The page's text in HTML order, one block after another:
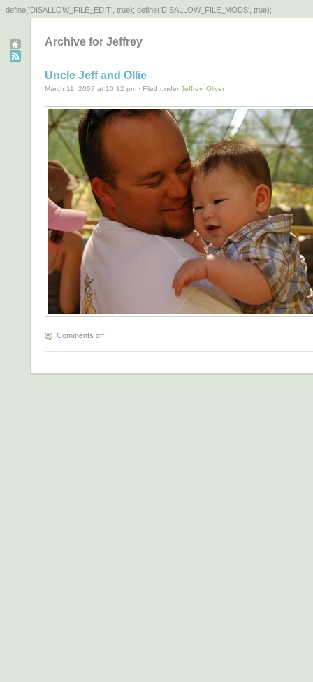
define('DISALLOW_FILE_EDIT', true); define('DISALLOW_FILE_MODS', true);
Archive for Jeffrey
Uncle Jeff and Ollie
March 11, 2007 at 10:12 pm · Filed under Jeffrey, Oliver
Comments off